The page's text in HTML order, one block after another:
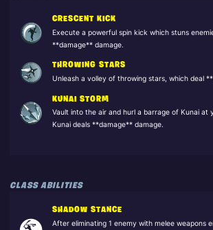
CRESCENT KICK
Execute a powerful spin kick which stuns
**damage** damage.
THROWING STARS
Unleash a volley of throwing stars, which deal
KUNAI STORM
Vault into the air and hurl a barrage of Kunai at
Kunai deals **damage** damage.
CLASS ABILITIES
SHADOW STANCE
After eliminating 1 enemy with melee weapons